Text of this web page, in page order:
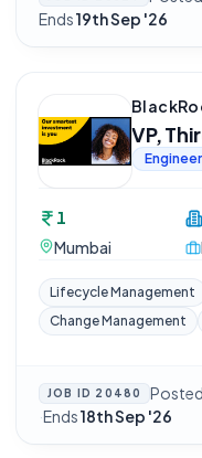
Ends19th Sep '26
VP,
1
Mumbai
Lifecycle Management
Change Management
JOB ID 20480 Posted
·Ends18th Sep '26